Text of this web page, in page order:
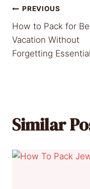
Post
navigation
PREVIOUS
How to Pack for
Vacation Without
Forgetting
Similar